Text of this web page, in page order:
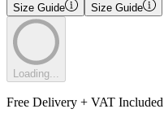
Size Guide
Size Guide
Loading...
Free Delivery + VAT Included